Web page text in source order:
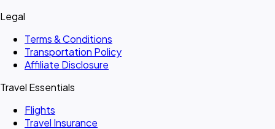
Legal
Terms & Conditions
Transportation Policy
Affiliate Disclosure
Travel Essentials
Flights
Travel Insurance